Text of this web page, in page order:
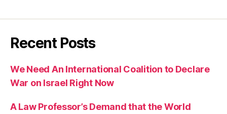
Recent Posts
We Need An International Coalition to Declare
War on Israel Right Now
A Law Professor’s Demand that the World